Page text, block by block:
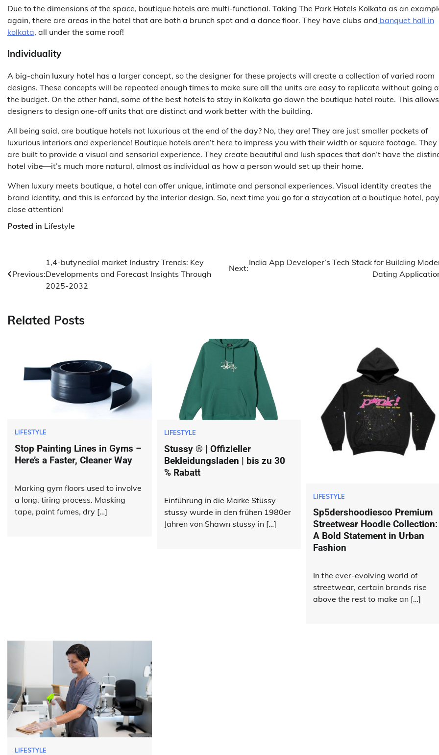
Due to the dimensions of the space, boutique hotels are multi-functional. Taking The Park Hotels Kolkata as an
again, there are areas in the hotel that are both a brunch spot and a dance floor. They have clubs and banquet hall in
kolkata, all under the same roof!
Individuality
A big-chain luxury hotel has a larger concept, so the designer for these projects will create a collection of varied room
designs. These concepts will be repeated enough times to make sure all the units are easy to replicate without going
the budget. On the other hand, some of the best hotels to stay in Kolkata go down the boutique hotel route. This allows
designers to design one-off units that are distinct and work better with the building.
All being said, are boutique hotels not luxurious at the end of the day? No, they are! They are just smaller pockets of
luxurious interiors and experience! Boutique hotels aren’t here to impress you with their width or square footage. They
are built to provide a visual and sensorial experience. They create beautiful and lush spaces that don’t have the
hotel vibe—it’s much more natural, almost as individual as how a person would set up their home.
When luxury meets boutique, a hotel can offer unique, intimate and personal experiences. Visual identity creates the
brand identity, and this is enforced by the interior design. So, next time you go for a staycation at a boutique hotel, pay
close attention!
Posted in Lifestyle
navigation
Previous:
1,4-butynediol market Industry Trends: Key
Developments and Forecast Insights Through
2025-2032
Next:
India App Developer’s Tech Stack for Building
Dating
Related Posts
LIFESTYLE
Stop Painting Lines in Gyms –
Here’s a Faster, Cleaner Way
Marking gym floors used to involve
a long, tiring process. Masking
tape, paint fumes, dry […]
LIFESTYLE
Stussy ® | Offizieller
Bekleidungsladen | bis zu 30
% Rabatt
Einführung in die Marke Stüssy
stussy wurde in den frühen 1980er
Jahren von Shawn stussy in […]
LIFESTYLE
Sp5dershoodiesco Premium
Streetwear Hoodie Collection:
A Bold Statement in Urban
Fashion
In the ever-evolving world of
streetwear, certain brands rise
above the rest to make an […]
LIFESTYLE